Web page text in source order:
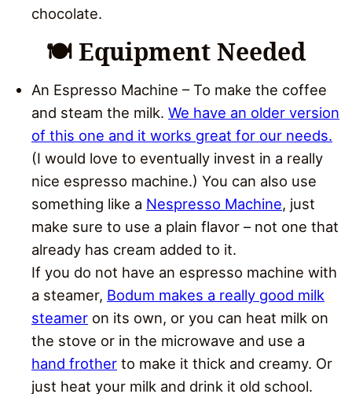
chocolate.
🍽 Equipment Needed
An Espresso Machine – To make the coffee
and steam the milk. We have an older version
of this one and it works great for our needs.
(I would love to eventually invest in a really
nice espresso machine.) You can also use
something like a Nespresso Machine, just
make sure to use a plain flavor – not one that
already has cream added to it.
If you do not have an espresso machine with
a steamer, Bodum makes a really good milk
steamer on its own, or you can heat milk on
the stove or in the microwave and use a
hand frother to make it thick and creamy. Or
just heat your milk and drink it old school.